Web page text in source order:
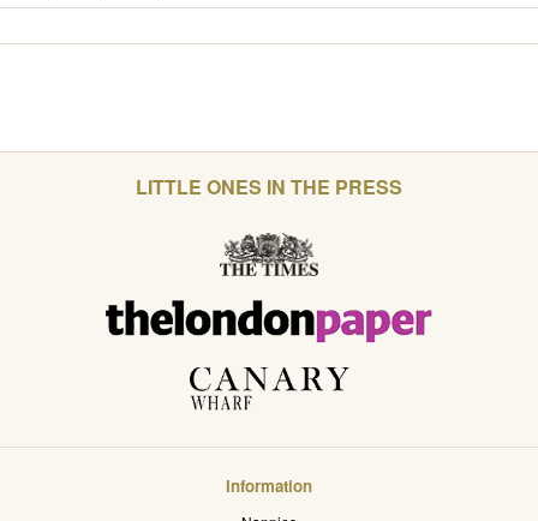
LITTLE ONES IN THE PRESS
Information